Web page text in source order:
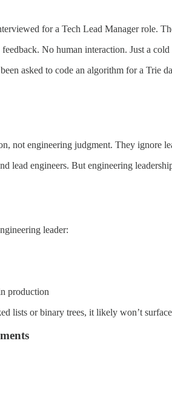
for a Tech Lead Manager role.
No human interaction. Just a cold
asked to code an algorithm for a Trie
not engineering judgment. They ignore
lead engineers. But engineering
leader:
production
lists or binary trees, it likely won’t